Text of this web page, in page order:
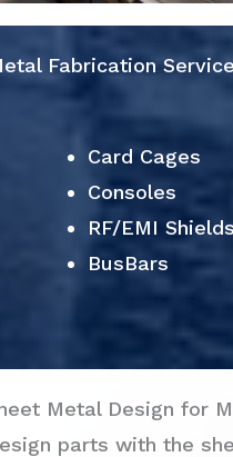
Fabrication
Card Cages
Consoles
RF/EMI
BusBars
Metal Design for
parts with the